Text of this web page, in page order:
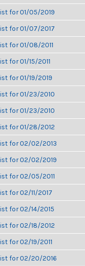
for 01/05/2019
for 01/07/2017
for 01/08/2011
for 01/15/2011
for 01/19/2019
for 01/23/2010
for 01/23/2010
for 01/28/2012
for 02/02/2013
for 02/02/2019
for 02/05/2011
for 02/11/2017
for 02/14/2015
for 02/18/2012
for 02/19/2011
for 02/20/2016